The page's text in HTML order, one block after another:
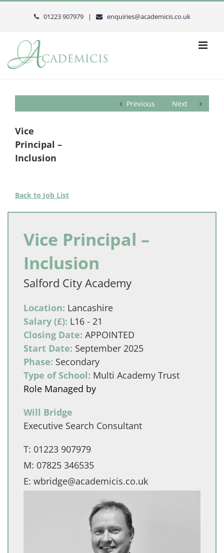
Skip
01223 907979 | enquiries@academicis.co.uk
Previous Next
Vice
Principal –
Inclusion
Back to Job List
Vice Principal –
Inclusion
Salford City Academy
Location: Lancashire
Salary (£): L16 - 21
Closing Date: APPOINTED
Start Date: September 2025
Phase: Secondary
Type of School: Multi Academy Trust
Role Managed by
Will Bridge
Executive Search Consultant
T: 01223 907979
M: 07825 346535
E: wbridge@academicis.co.uk